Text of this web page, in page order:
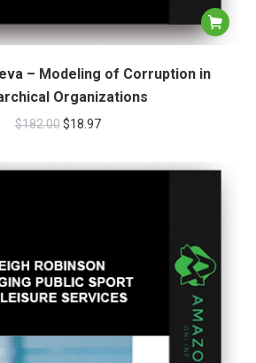
– Modeling of Corruption in
Organizations
$182.00 $18.97